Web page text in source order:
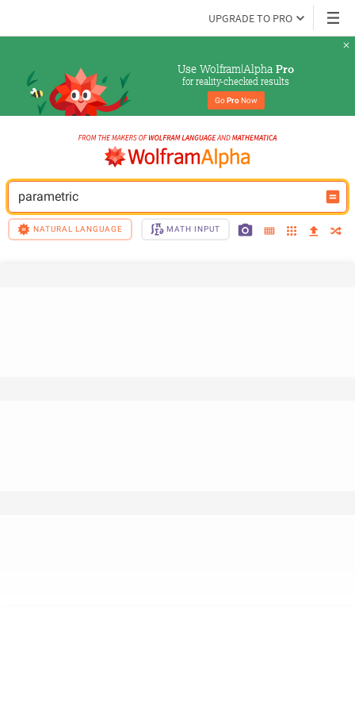
UPGRADE TO PRO
Use Wolfram|Alpha Pro
for reality-checked results
Go Pro Now
parametric
NATURAL LANGUAGE MATH INPUT